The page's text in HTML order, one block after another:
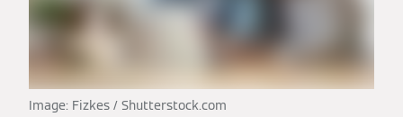
Image: Fizkes / Shutterstock.com